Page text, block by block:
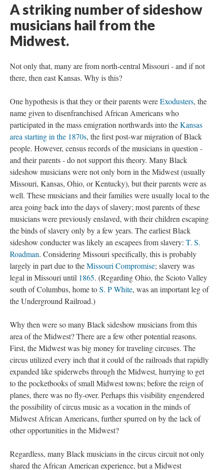
A striking number of sideshow
musicians hail from the
Midwest.
Not only that, many are from north-central Missouri - and if not
there, then east Kansas. Why is this?
One hypothesis is that they or their parents wereExodusters, the
name given to disenfranchised African Americans who
participated in the mass emigration northwards into theKansas
area starting in the 1870s, the first post-war migration of Black
people. However, census records of the musicians in question -
and their parents - do not support this theory. Many Black
sideshow musicians were not only born in the Midwest (usually
Missouri, Kansas, Ohio, or Kentucky), but their parents were as
well. These musicians and their families were usually local to the
area going back into the days of slavery; most parents of these
musicians were previously enslaved, with their children escaping
the binds of slavery only by a few years. The earliest Black
sideshow conducter was likely an escapees from slavery: T. S.
Roadman. Considering Missouri specifically, this is probably
largely in part due to theMissouri Compromise; slavery was
legal in Missouri until 1865. (Regarding Ohio, the Scioto Valley
south of Columbus, home toS. P White, was an important leg of
the Underground Railroad.)
Why then were so many Black sideshow musicians from this
area of the Midwest? There are a few other potential reasons.
First, the Midwest was big money for traveling circuses. The
circus utilized every inch that it could of the railroads that rapidly
expanded like spiderwebs through the Midwest, hurrying to get
to the pocketbooks of small Midwest towns; before the reign of
planes, there was no fly-over. Perhaps this visibility engendered
the possibility of circus music as a vocation in the minds of
Midwest African Americans, further spurred on by the lack of
other opportunities in the Midwest?
Regardless, many Black musicians in the circus circuit not only
shared the African American experience, but a Midwest